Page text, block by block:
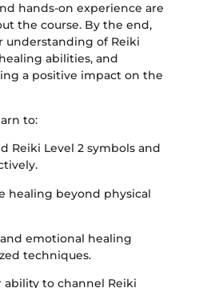
hands-on experience are
the course. By the end,
understanding of Reiki
abilities, and
a positive impact on the
to:
Reiki Level 2 symbols and
healing beyond physical
emotional healing
techniques.
to channel Reiki